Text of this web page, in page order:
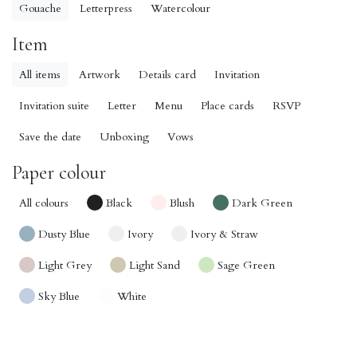
Gouache Letterpress Watercolour
Item
All items Artwork Details card Invitation
Invitation suite Letter Menu Place cards RSVP
Save the date Unboxing Vows
Paper colour
All colours Black Blush Dark Green
Dusty Blue Ivory Ivory & Straw
Light Grey Light Sand Sage Green
Sky Blue White